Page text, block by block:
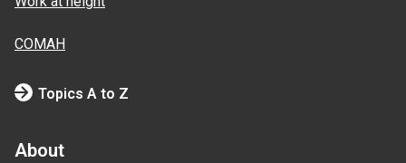
COMAH
Topics A to Z
About